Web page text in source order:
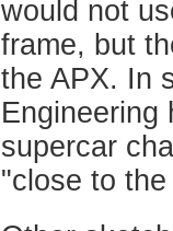
would not
frame, but
the APX. In
Engineering
supercar
"close to